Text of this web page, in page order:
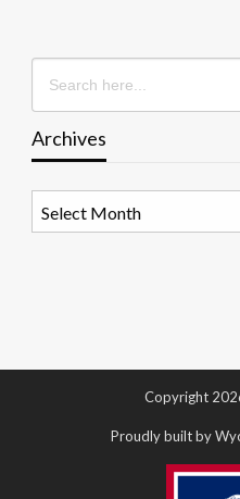
Search
for:
Archives
Copyright
Proudly built by